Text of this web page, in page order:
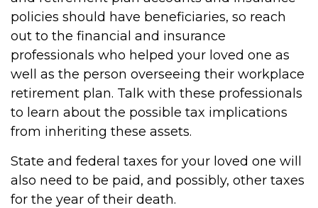
policies should have beneficiaries, so reach
out to the financial and insurance
professionals who helped your loved one as
well as the person overseeing their workplace
retirement plan. Talk with these professionals
to learn about the possible tax implications
from inheriting these assets.
State and federal taxes for your loved one will
also need to be paid, and possibly, other taxes
for the year of their death.